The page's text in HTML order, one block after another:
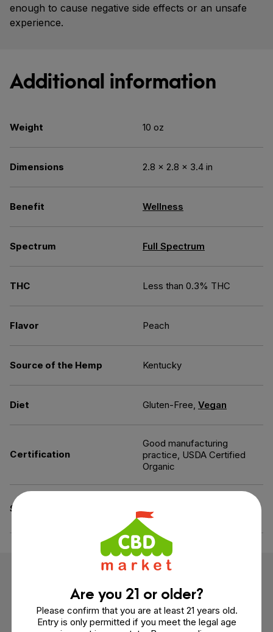
enough to cause negative side effects or an unsafe
experience.
Additional information
Weight 10 oz
Dimensions 2.8 × 2.8 × 3.4 in
Benefit Wellness
Spectrum Full Spectrum
THC Less than 0.3% THC
Flavor Peach
Source of the Hemp Kentucky
Diet Gluten-Free, Vegan
Certification
Good manufacturing
practice, USDA Certified
Organic
Specifications
Gelatin-Free
Customer Reviews
3 reviews
Are you 21 or older?
Please confirm that you are at least 21 years old.
Entry is only permitted if you meet the legal age